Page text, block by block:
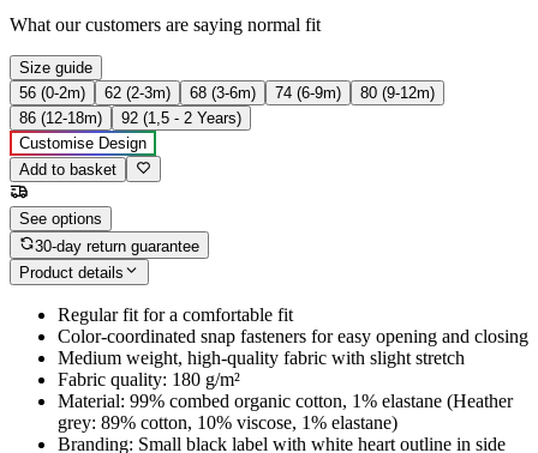
What our customers are saying normal fit
Size guide
56 (0-2m)
62 (2-3m) 68 (3-6m) 74 (6-9m)
80 (9-12m)
86 (12-18m)
92 (1,5 - 2 Years)
Customise Design
Add to basket
See options
30-day return guarantee
Product details
Regular fit for a comfortable fit
Color-coordinated snap fasteners for easy opening and closing
Medium weight, high-quality fabric with slight stretch
Fabric quality: 180 g/m²
Material: 99% combed organic cotton, 1% elastane (Heather
grey: 89% cotton, 10% viscose, 1% elastane)
Branding: Small black label with white heart outline in side